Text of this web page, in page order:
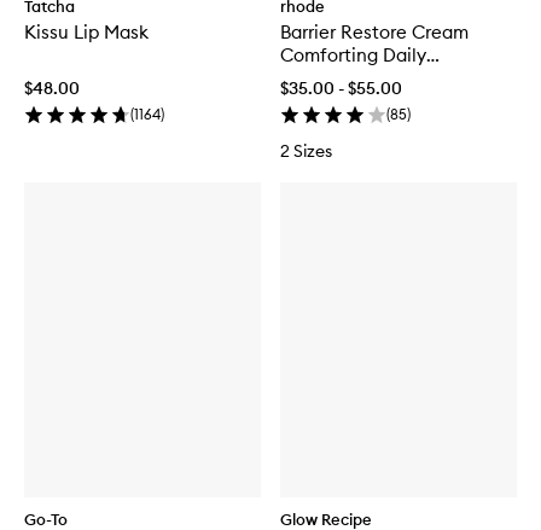
Tatcha
Kissu Lip Mask
$48.00
(1164)
rhode
Barrier Restore Cream
Comforting Daily
Moisturiser
$35.00 - $55.00
(85)
2 Sizes
Go-To Glow Recipe